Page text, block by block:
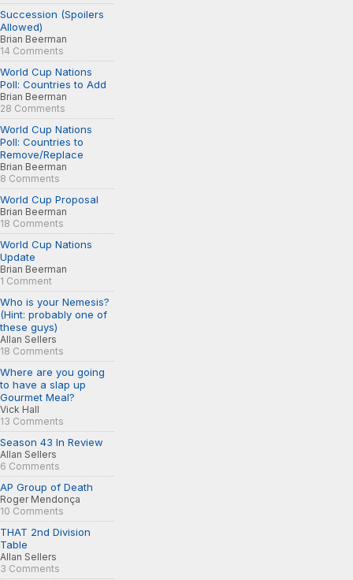
Succession (Spoilers
Allowed)
Brian Beerman
14 Comments
World Cup Nations
Poll: Countries to Add
Brian Beerman
28 Comments
World Cup Nations
Poll: Countries to
Remove/Replace
Brian Beerman
8 Comments
World Cup Proposal
Brian Beerman
18 Comments
World Cup Nations
Update
Brian Beerman
1 Comment
Who is your Nemesis?
(Hint: probably one of
these guys)
Allan Sellers
18 Comments
Where are you going
to have a slap up
Gourmet Meal?
Vick Hall
13 Comments
Season 43 In Review
Allan Sellers
6 Comments
AP Group of Death
Roger Mendonça
10 Comments
THAT 2nd Division
Table
Allan Sellers
3 Comments